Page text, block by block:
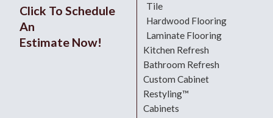
Click To Schedule
An
Estimate Now!
Tile
Hardwood Flooring
Laminate Flooring
Kitchen Refresh
Bathroom Refresh
Custom Cabinet
Restyling™
Cabinets